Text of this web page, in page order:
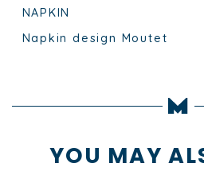
NAPKIN
Napkin design Moutet
YOU MAY